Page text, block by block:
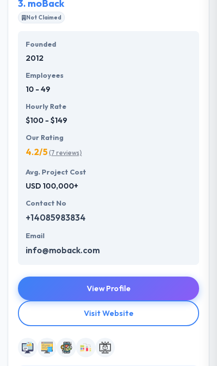
3. moBack
Not Claimed
Founded
2012
Employees
10 - 49
Hourly Rate
$100 - $149
Our Rating
4.2/5(7 reviews)
Avg. Project Cost
USD 100,000+
Contact No
+14085983834
Email
info@moback.com
View Profile
Visit Website